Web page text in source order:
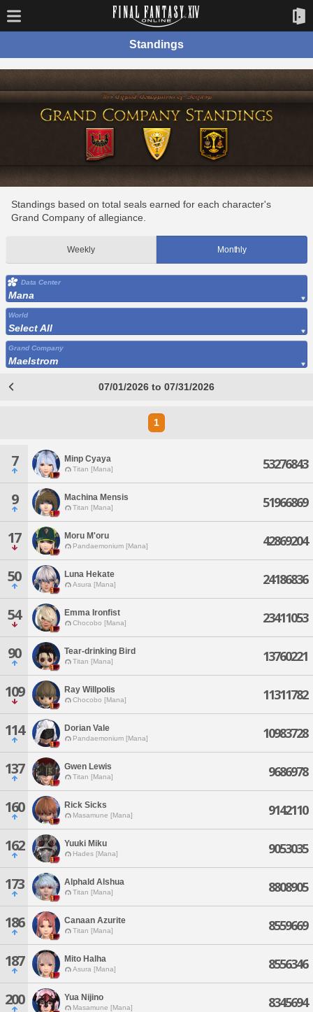
Standings
Standings based on total seals earned for each character's
Grand Company of allegiance.
Weekly Monthly
Data Center
Mana
World
Select All
Grand Company
Maelstrom
07/01/2026 to 07/31/2026
1
7 Minp Cyaya
Titan [Mana] 53276843
9 Machina Mensis
Titan [Mana] 51966869
17 Moru M'oru
Pandaemonium [Mana] 42869204
50 Luna Hekate
Asura [Mana] 24186836
54 Emma Ironfist
Chocobo [Mana] 23411053
90 Tear-drinking Bird
Titan [Mana] 13760221
109 Ray Willpolis
Chocobo [Mana] 11311782
114 Dorian Vale
Pandaemonium [Mana] 10983728
137 Gwen Lewis
Titan [Mana] 9686978
160 Rick Sicks
Masamune [Mana] 9142110
162 Yuuki Miku
Hades [Mana] 9053035
173 Alphald Alshua
Titan [Mana] 8808905
186 Canaan Azurite
Titan [Mana] 8559669
187 Mito Halha
Asura [Mana] 8556346
200 Yua Nijino
Masamune [Mana] 8345694